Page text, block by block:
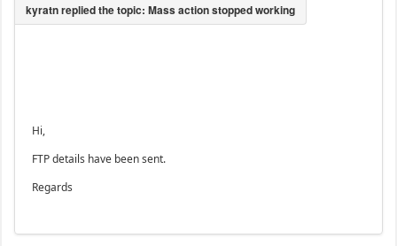
Hi,
FTP details have been sent.
Regards